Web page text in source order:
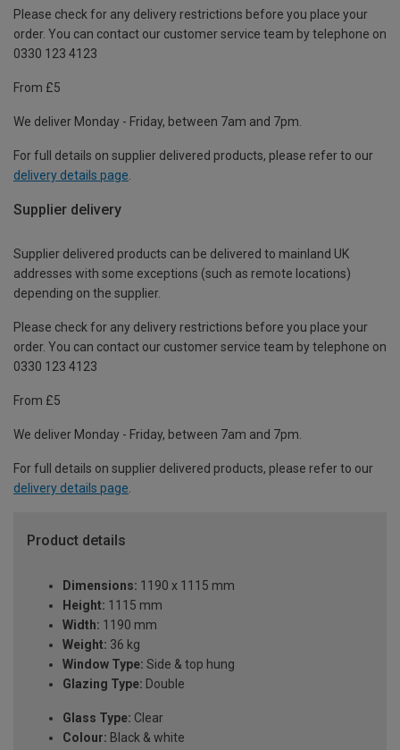
Please check for any delivery restrictions before you place your
order. You can contact our customer service team by telephone on
0330 123 4123
From £5
We deliver Monday - Friday, between 7am and 7pm.
For full details on supplier delivered products, please refer to our
delivery details page
Supplier delivery
Supplier delivered products can be delivered to mainland UK
addresses with some exceptions (such as remote locations)
depending on the supplier.
Please check for any delivery restrictions before you place your
order. You can contact our customer service team by telephone on
0330 123 4123
From £5
We deliver Monday - Friday, between 7am and 7pm.
For full details on supplier delivered products, please refer to our
delivery details page.
Product details
Dimensions: 1190 x 1115 mm
Height: 1115 mm
Width: 1190 mm
Weight: 36 kg
Window Type: Side & top hung
Glazing Type: Double
Glass Type: Clear
Colour: Black & white